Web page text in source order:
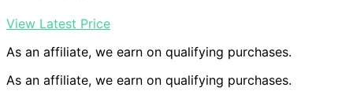
View Latest Price
As an affiliate, we earn on qualifying purchases.
As an affiliate, we earn on qualifying purchases.